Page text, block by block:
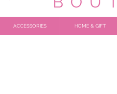
ACCESSORIES HOME & GIFT